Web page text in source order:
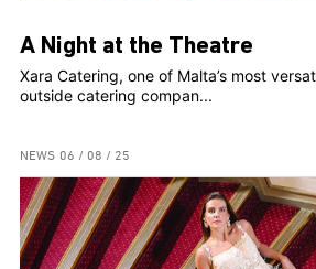
A Night at the Theatre
Xara Catering, one of Malta’s most
outside catering compan...
NEWS 06 / 08 / 25